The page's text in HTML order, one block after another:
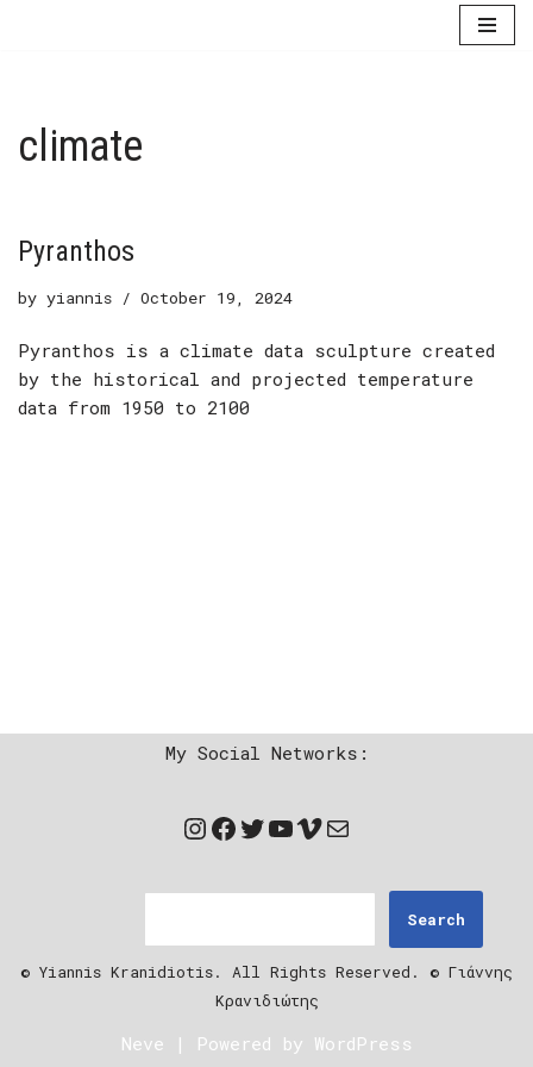
content
climate
Pyranthos
by yiannis October 19, 2024
Pyranthos is a climate data sculpture created
by the historical and projected temperature
data from 1950 to 2100
My Social Networks:
Search
© Yiannis Kranidiotis. All Rights Reserved. © Γιάννης
Κρανιδιώτης
Neve | Powered by WordPress